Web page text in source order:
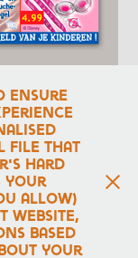
magazine.
ensure
file that
hard
your
allow)
website,
based
your